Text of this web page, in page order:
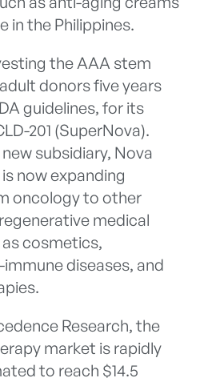
in the Philippines.
the AAA stem
donors five years
guidelines, for its
201 (SuperNova).
subsidiary, Nova
now expanding
oncology to other
medical
cosmetics,
diseases, and
Research, the
market is rapidly
to reach $14.5